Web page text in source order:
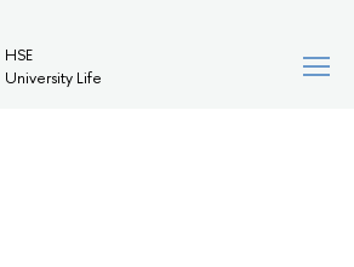
HSE
University Life